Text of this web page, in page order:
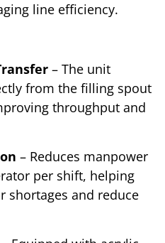
line efficiency.
– The unit
from the filling spout
throughput and
– Reduces manpower
per shift, helping
shortages and reduce